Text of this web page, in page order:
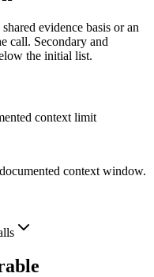
evidence basis or an
call. Secondary and
the initial list.
context limit
context window.